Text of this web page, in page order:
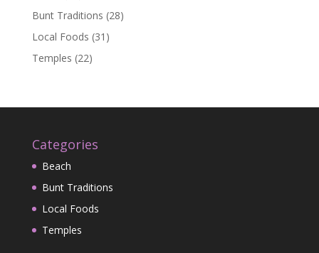
Bunt Traditions (28)
Local Foods (31)
Temples (22)
Categories
Beach
Bunt Traditions
Local Foods
Temples